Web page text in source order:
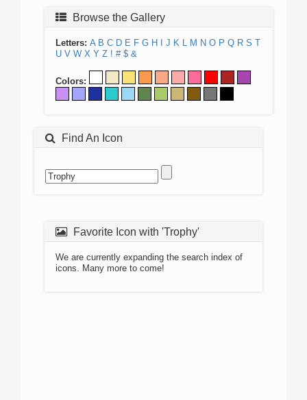
Browse the Gallery
Letters: A B C D E F G H J K L M N O P Q R S T
U V W X Y Z ! # $ &
Colors:
Find An Icon
Favorite Icon with 'Trophy'
We are currently expanding the search index of
icons. Many more to come!